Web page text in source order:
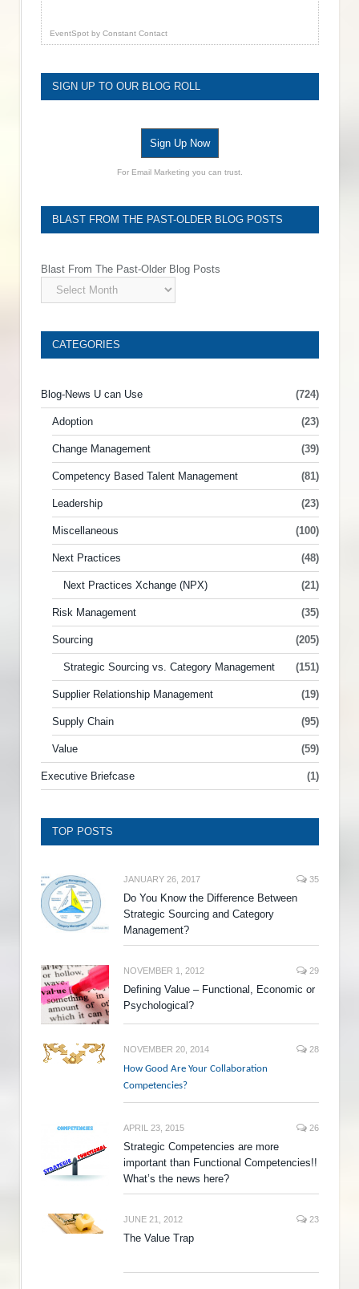
EventSpot by Constant Contact
SIGN UP TO OUR BLOG ROLL
Sign Up Now
For Email Marketing you can trust.
BLAST FROM THE PAST-OLDER BLOG POSTS
Blast From The Past-Older Blog Posts
CATEGORIES
Blog-News U can Use (724)
Adoption (23)
Change Management (39)
Competency Based Talent Management (81)
Leadership (23)
Miscellaneous (100)
Next Practices (48)
Next Practices Xchange (NPX) (21)
Risk Management (35)
Sourcing (205)
Strategic Sourcing vs. Category Management (151)
Supplier Relationship Management (19)
Supply Chain (95)
Value (59)
Executive Briefcase (1)
TOP POSTS
JANUARY 26, 2017 35
Do You Know the Difference Between
Strategic Sourcing and Category
Management?
NOVEMBER 1, 2012 29
Defining Value – Functional, Economic or
Psychological?
NOVEMBER 20, 2014 28
How Good Are Your Collaboration
Competencies?
APRIL 23, 2015 26
Strategic Competencies are more
important than Functional Competencies!!
What’s the news here?
JUNE 21, 2012 23
The Value Trap